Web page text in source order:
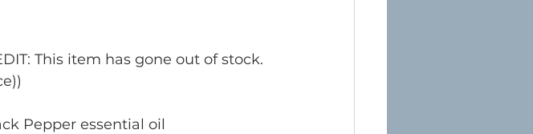
This item has gone out of stock.
Pepper essential oil